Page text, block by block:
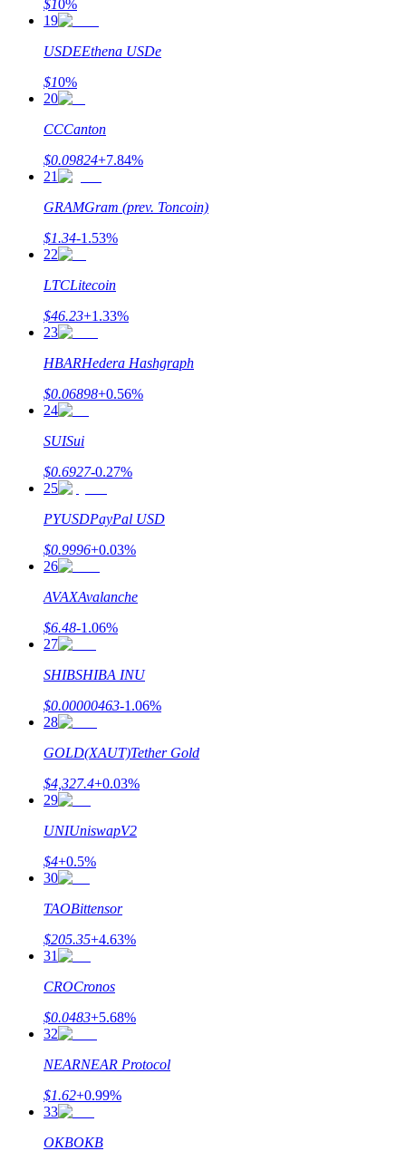
$10%
19
USDEEthena USDe
$10%
20
CCCanton
$0.09824+7.84%
21
GRAMGram (prev. Toncoin)
$1.34-1.53%
22
LTCLitecoin
$46.23+1.33%
23
HBARHedera Hashgraph
$0.06898+0.56%
24
SUISui
$0.6927-0.27%
25
PYUSDPayPal USD
$0.9996+0.03%
26
AVAXAvalanche
$6.48-1.06%
27
SHIBSHIBA INU
$0.00000463-1.06%
28
GOLD(XAUT)Tether Gold
$4,327.4+0.03%
29
UNIUniswapV2
$4+0.5%
30
TAOBittensor
$205.35+4.63%
31
CROCronos
$0.0483+5.68%
32
NEARNEAR Protocol
$1.62+0.99%
33
OKBOKB